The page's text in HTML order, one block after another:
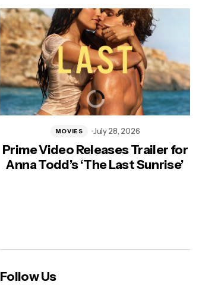
Prime Video Releases Trailer for
Anna Todd’s ‘The Last Sunrise’
MOVIES July 28, 2026
Follow Us